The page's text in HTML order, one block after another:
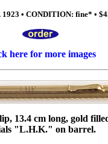
1923 • CONDITION: fine* •
here for more images
13.4 cm long, gold
"L.H.K." on barrel.